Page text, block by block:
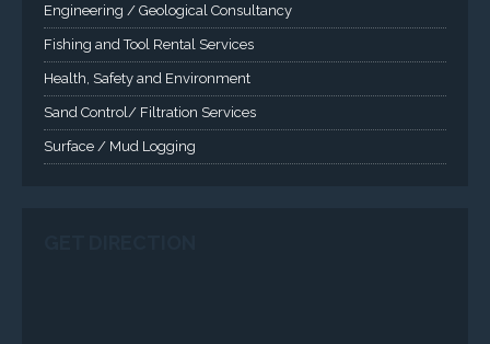
Engineering / Geological Consultancy
Fishing and Tool Rental Services
Health, Safety and Environment
Sand Control/ Filtration Services
Surface / Mud Logging